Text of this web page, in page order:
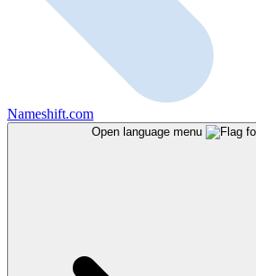
Nameshift.com
Open language menu